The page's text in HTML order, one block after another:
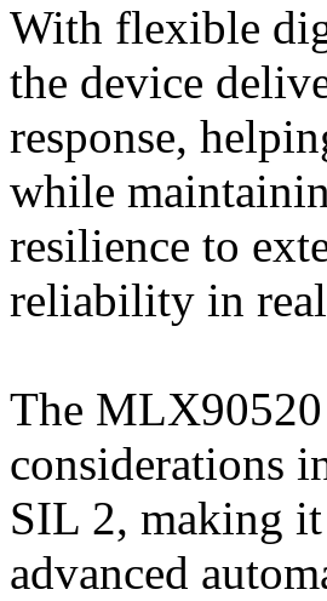
With flexible
the device
response,
while
resilience to
reliability in
The
considerations
SIL 2, making
advanced